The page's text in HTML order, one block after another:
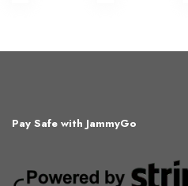
Pay Safe with JammyGo